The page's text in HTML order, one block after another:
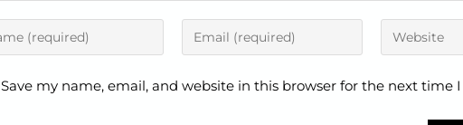
Save my name, email, and website in this browser for the next time